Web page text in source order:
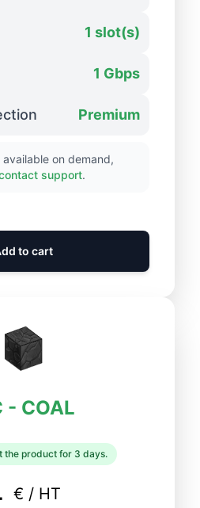
1 slot(s)
1 Gbps
Premium
on demand,
support.
to cart
- COAL
the product for 3 days.
€ / HT